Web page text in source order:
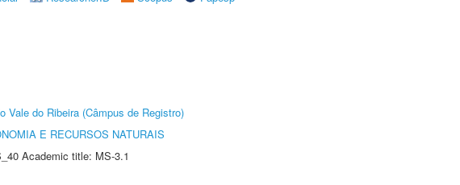
Vale do Ribeira (Câmpus de Registro)
E RECURSOS NATURAIS
Academic title: MS-3.1